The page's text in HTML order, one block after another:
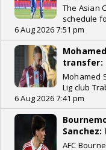
The Asian
schedule
6 Aug 2026 7:51 pm
transfer:
Mohamed
Lig club
6 Aug 2026 7:41 pm
AFC